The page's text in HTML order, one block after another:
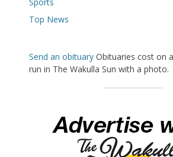
Top News
Send an obituary Obituaries cost on
run in The Wakulla Sun with a photo.